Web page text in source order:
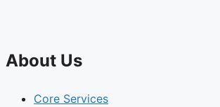
About Us
Core Services